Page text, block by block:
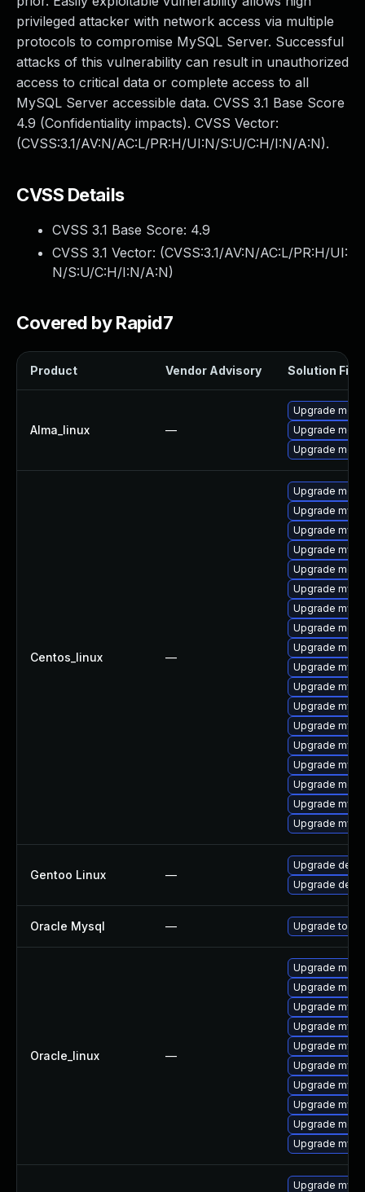
privileged attacker with network access via multiple
protocols to compromise MySQL Server. Successful
attacks of this vulnerability can result in unauthorized
access to critical data or complete access to all
MySQL Server accessible data. CVSS 3.1 Base Score
4.9 (Confidentiality impacts). CVSS Vector:
(CVSS:3.1/AV:N/AC:L/PR:H/UI:N/S:U/C:H/I:N/A:N).
CVSS Details
CVSS 3.1 Base Score: 4.9
CVSS 3.1 Vector: (CVSS:3.1/AV:N/AC:L/PR:H/UI:
N/S:U/C:H/I:N/A:N)
Covered by Rapid7
Product Vendor Advisory Solution File
Alma_linux —
Upgrade
Upgrade
Upgrade
Centos_linux —
Upgrade
Upgrade
Upgrade
Upgrade
Upgrade
Upgrade
Upgrade
Upgrade
Upgrade
Upgrade
Upgrade
Upgrade
Upgrade
Upgrade
Upgrade
Upgrade
Upgrade
Upgrade
Gentoo Linux —
Upgrade dev-
Upgrade
Oracle Mysql — Upgrade to
Oracle_linux —
Upgrade
Upgrade
Upgrade
Upgrade
Upgrade
Upgrade
Upgrade
Upgrade
Upgrade
Upgrade
Upgrade